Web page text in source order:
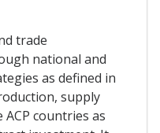
trade
national and
as defined in
supply
countries as